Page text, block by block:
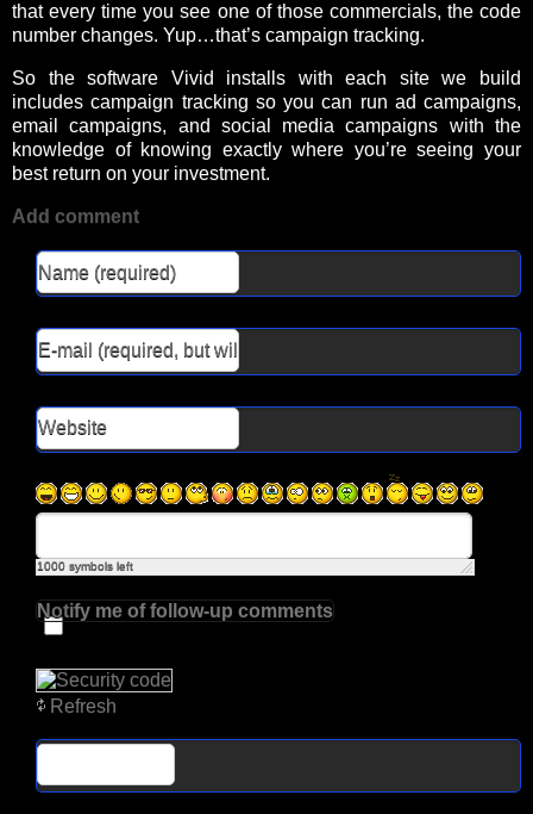
that every time you see one of those commercials, the code
number changes. Yup…that’s campaign tracking.
So the software Vivid installs with each site we build
includes campaign tracking so you can run ad campaigns,
email campaigns, and social media campaigns with the
knowledge of knowing exactly where you’re seeing your
best return on your investment.
Add comment
1000 symbols left
Notify me of follow-up comments
Refresh